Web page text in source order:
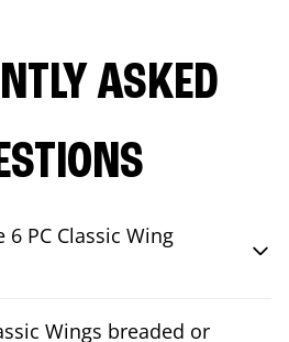
ASKED
PC Classic Wing
Wings breaded or